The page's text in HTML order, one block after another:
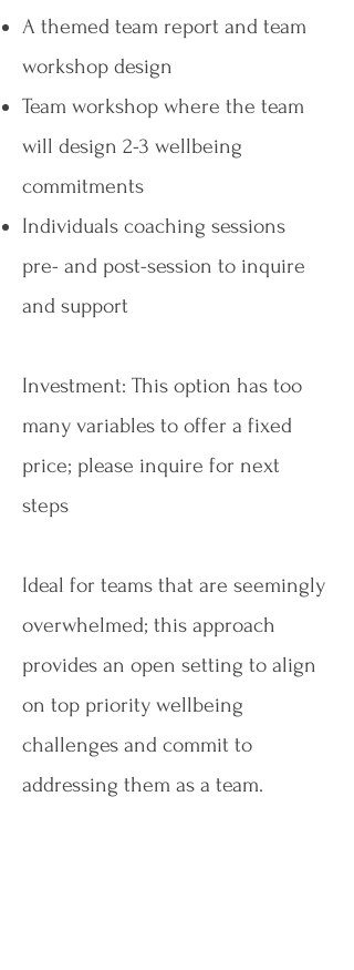
A themed team report and team
workshop design
Team workshop where the team
will design 2-3 wellbeing
commitments
Individuals coaching sessions
pre- and post-session to inquire
and support
Investment: This option has too
many variables to offer a fixed
price; please inquire for next
steps
Ideal for teams that are seemingly
overwhelmed; this approach
provides an open setting to align
on top priority wellbeing
challenges and commit to
addressing them as a team.